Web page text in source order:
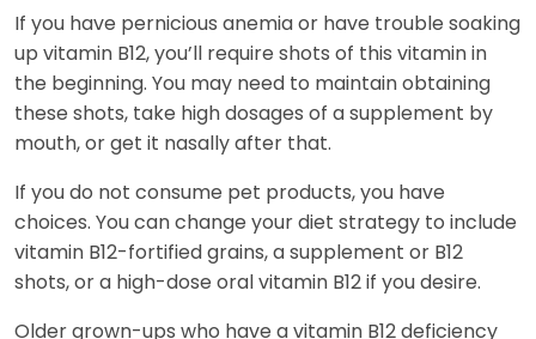
If you have pernicious anemia or have trouble soaking
up vitamin B12, you’ll require shots of this vitamin in
the beginning. You may need to maintain obtaining
these shots, take high dosages of a supplement by
mouth, or get it nasally after that.
If you do not consume pet products, you have
choices. You can change your diet strategy to include
vitamin B12-fortified grains, a supplement or B12
shots, or a high-dose oral vitamin B12 if you desire.
Older grown-ups who have a vitamin B12 deficiency